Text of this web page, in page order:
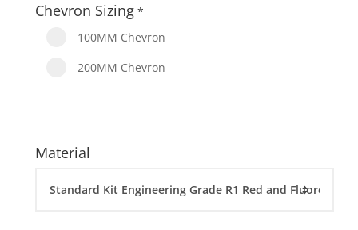
Chevron Sizing *
100MM Chevron
200MM Chevron
Material